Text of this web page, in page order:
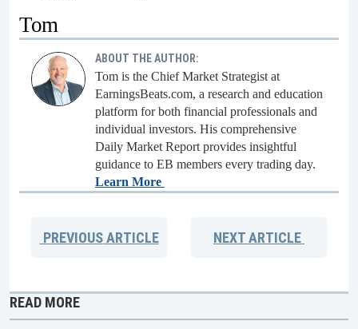
Tom
ABOUT THE AUTHOR:
Tom is the Chief Market Strategist at
EarningsBeats.com, a research and education
platform for both financial professionals and
individual investors. His comprehensive
Daily Market Report provides insightful
guidance to EB members every trading day.
Learn More
PREVIOUSARTICLE NEXTARTICLE
READ MORE